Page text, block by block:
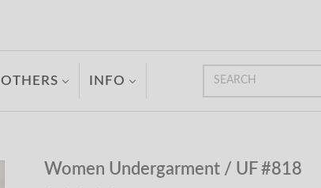
OTHERS INFO
Women Undergarment / UF #818